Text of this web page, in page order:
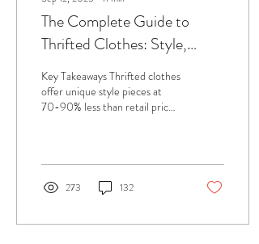
The Complete Guide to
Thrifted Clothes: Style,
Sustainability, and Smart
Shopping
Key Takeaways Thrifted clothes
offer unique style pieces at
70-90% less than retail prices
273 132